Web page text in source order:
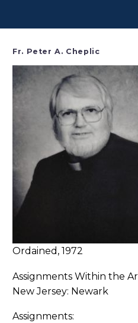
Fr. Peter A. Cheplic
Ordained, 1972
Assignments Within the
New Jersey: Newark
Assignments: